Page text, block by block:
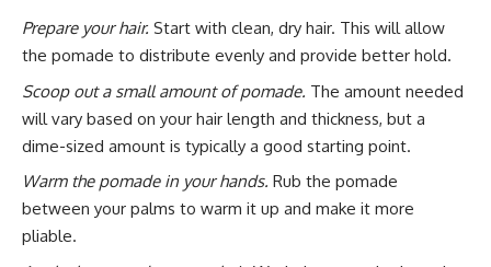
Prepare your hair. Start with clean, dry hair. This will allow
the pomade to distribute evenly and provide better hold.
Scoop out a small amount of pomade. The amount needed
will vary based on your hair length and thickness, but a
dime-sized amount is typically a good starting point.
Warm the pomade in your hands. Rub the pomade
between your palms to warm it up and make it more
pliable.